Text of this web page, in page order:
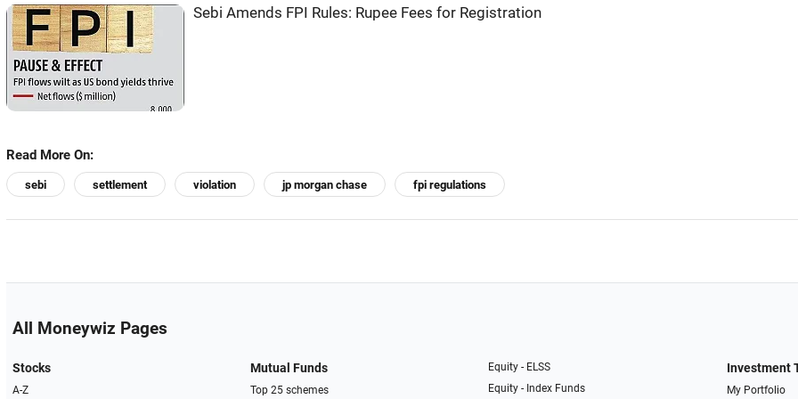
Sebi Amends FPI Rules: Rupee Fees for Registration
Read More On:
sebi settlement violation jp morgan chase fpi regulations
All Moneywiz Pages
Stocks
A-Z
Mutual Funds
Top 25 schemes
Equity - ELSS
Equity - Index Funds
Investment
My Portfolio